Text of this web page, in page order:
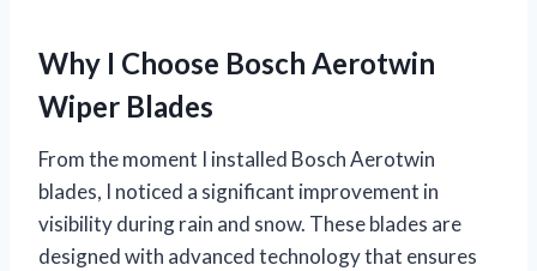
Why I Choose Bosch Aerotwin
Wiper Blades
From the moment I installed Bosch Aerotwin
blades, I noticed a significant improvement in
visibility during rain and snow. These blades are
designed with advanced technology that ensures